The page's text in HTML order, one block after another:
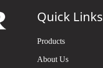
Quick Links
Products
About Us